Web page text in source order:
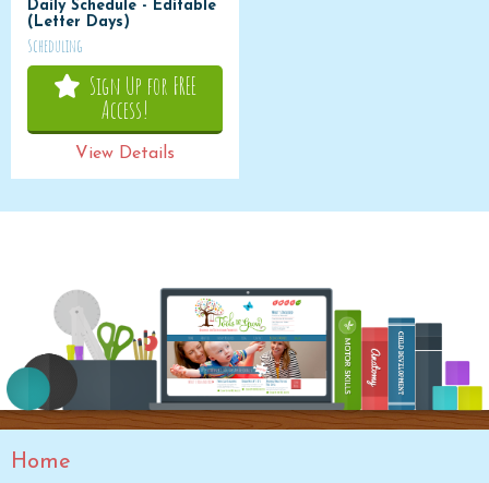
Daily Schedule - Editable
(Letter Days)
Scheduling
Sign Up for FREE
Access!
View Details
Home